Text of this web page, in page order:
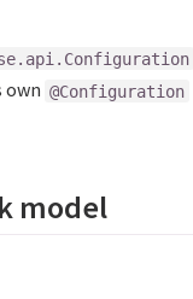
own @Configuration
model